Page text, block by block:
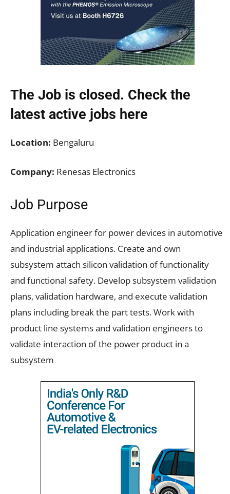
The Job is closed. Check the
latest active jobs here
Location: Bengaluru
Company: Renesas Electronics
Job Purpose
Application engineer for power devices in automotive
and industrial applications. Create and own
subsystem attach silicon validation of functionality
and functional safety. Develop subsystem validation
plans, validation hardware, and execute validation
plans including break the part tests. Work with
product line systems and validation engineers to
validate interaction of the power product in a
subsystem